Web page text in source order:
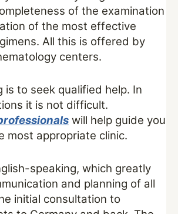
of the examination
of the most effective
All this is offered by
centers.
is to seek qualified help. In
it is not difficult.
will help guide you
most appropriate clinic.
speaking, which greatly
and planning of all
initial consultation to